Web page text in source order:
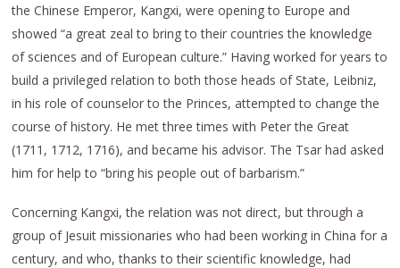
the Chinese Emperor, Kangxi, were opening to Europe and
showed “a great zeal to bring to their countries the knowledge
of sciences and of European culture.” Having worked for years to
build a privileged relation to both those heads of State, Leibniz,
in his role of counselor to the Princes, attempted to change the
course of history. He met three times with Peter the Great
(1711, 1712, 1716), and became his advisor. The Tsar had asked
him for help to “bring his people out of barbarism.”
Concerning Kangxi, the relation was not direct, but through a
group of Jesuit missionaries who had been working in China for a
century, and who, thanks to their scientific knowledge, had